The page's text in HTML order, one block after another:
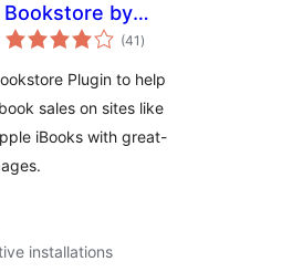
Bookstore by
Stormhill Media
(41 total
ratings
)
Plugin to help
sales on sites like
iBooks with great-
installations